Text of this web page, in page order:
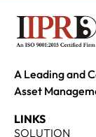
A Leading and
Asset
LINKS
SOLUTION